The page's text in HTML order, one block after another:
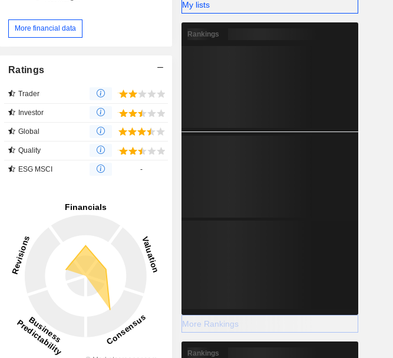
More financial data
Ratings
Trader
Investor
Global
Quality
ESG MSCI -
My lists
Rankings
More Rankings
Rankings